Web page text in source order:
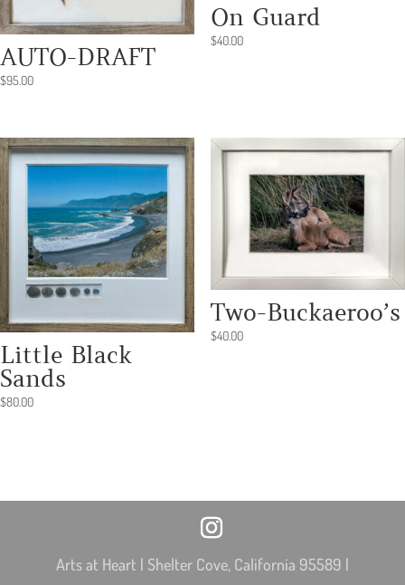
AUTO-DRAFT
$95.00
On Guard
$40.00
Little Black
Sands
$80.00
Two-Buckaeroo’s
$40.00
Arts at Heart | Shelter Cove, California 95589 |